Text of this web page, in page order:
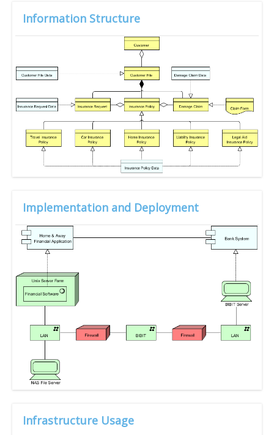
Information Structure
Implementation and Deployment
Infrastructure Usage